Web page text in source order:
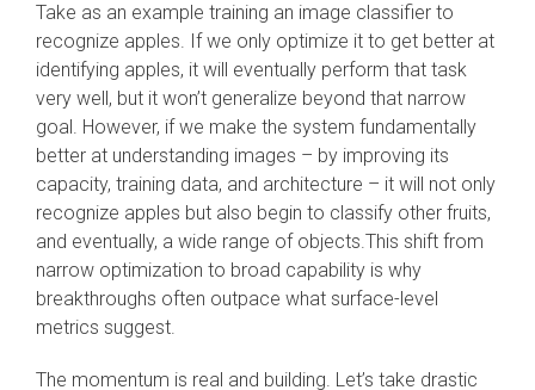
Take as an example training an image classifier to
recognize apples. If we only optimize it to get better at
identifying apples, it will eventually perform that task
very well, but it won’t generalize beyond that narrow
goal. However, if we make the system fundamentally
better at understanding images – by improving its
capacity, training data, and architecture – it will not only
recognize apples but also begin to classify other fruits,
and eventually, a wide range of objects.This shift from
narrow optimization to broad capability is why
breakthroughs often outpace what surface-level
metrics suggest.
The momentum is real and building. Let’s take drastic